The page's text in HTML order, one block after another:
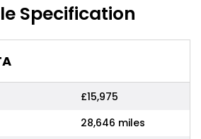
Specification
£15,975
28,646 miles